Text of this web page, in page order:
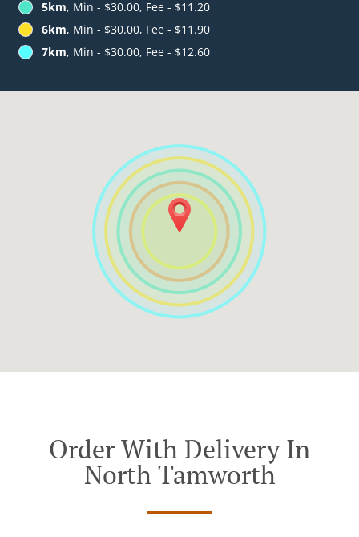
5km, Min - $30.00, Fee - $11.20
6km, Min - $30.00, Fee - $11.90
7km, Min - $30.00, Fee - $12.60
Order With Delivery In
North Tamworth